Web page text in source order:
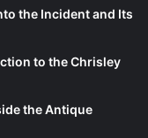
the Incident and Its
to the Chrisley
the Antique